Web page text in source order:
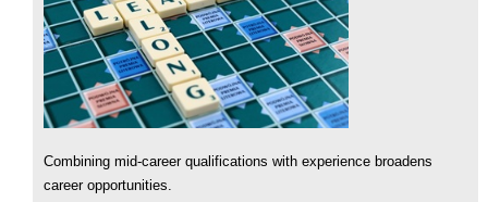
Combining mid-career qualifications with experience broadens
career opportunities.